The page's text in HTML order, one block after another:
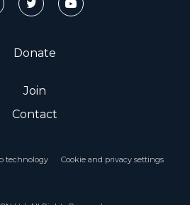
Donate
Join
Contact
technology Cookie and privacy settings